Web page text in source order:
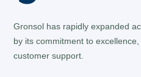
Gronsol has rapidly expanded
by its commitment to
customer support.